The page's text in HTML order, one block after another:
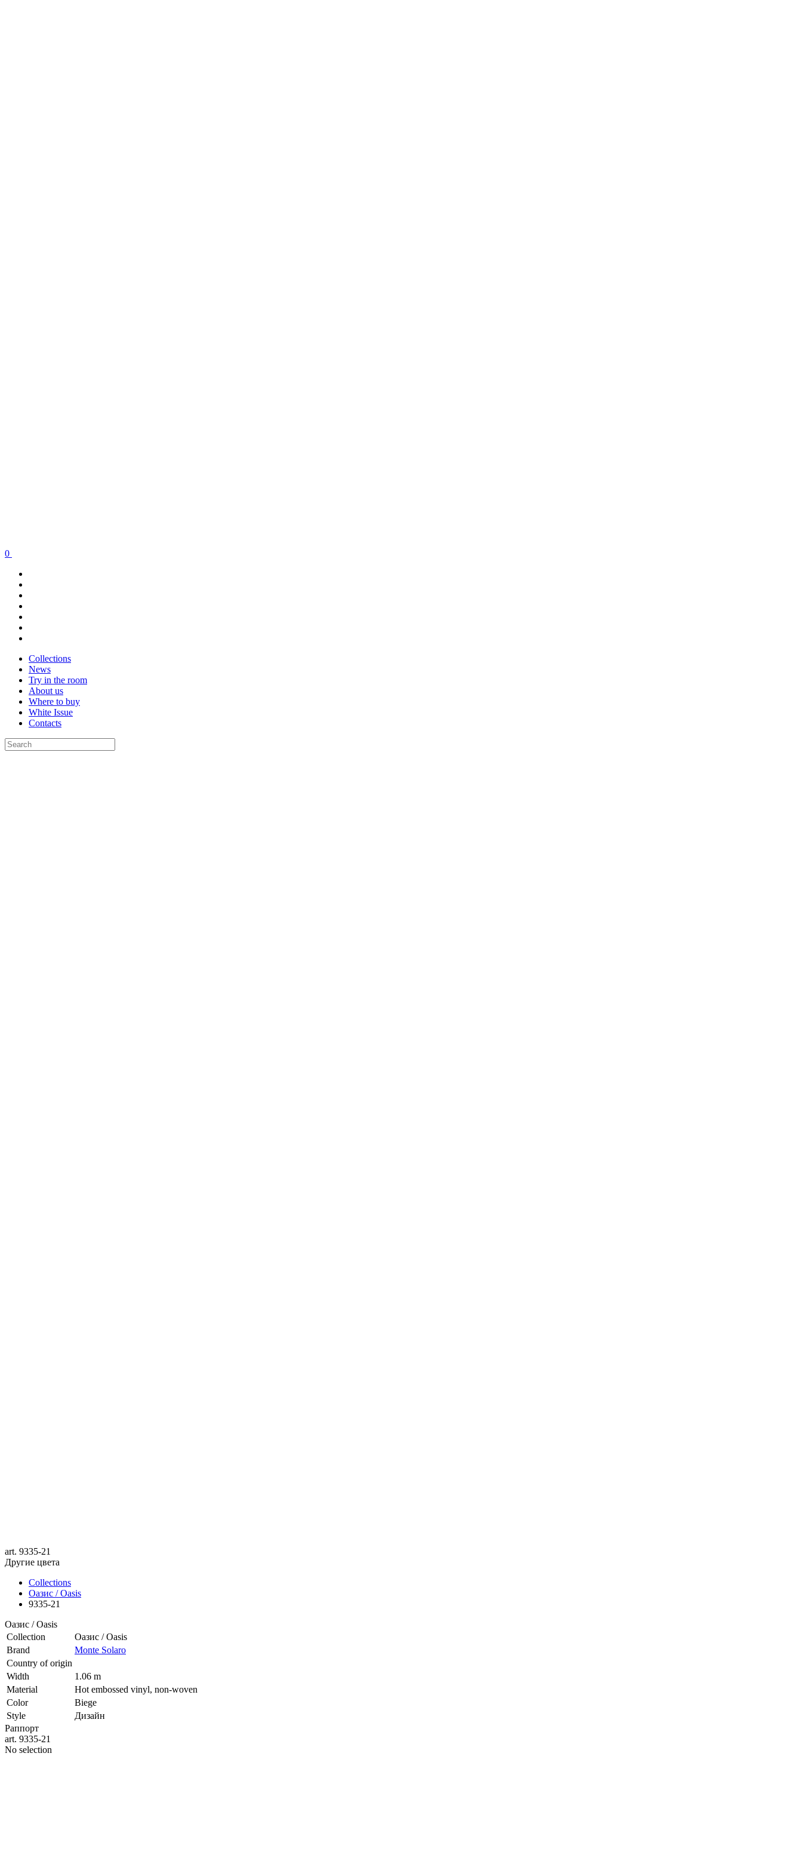
0
Collections
News
Try in the room
About us
Where to buy
White Issue
Contacts
art. 9335-21
Другие цвета
Collections
Оазис / Oasis
9335-21
Оазис / Oasis
Collection
Оазис / Oasis
Brand
Monte Solaro
Country of origin
Width
1.06 m
Material
Hot embossed vinyl, non-woven
Color
Biege
Style
Дизайн
Раппорт
art. 9335-21
No selection